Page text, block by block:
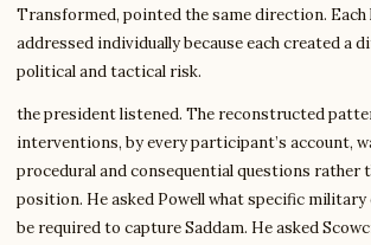
Transformed, pointed the same direction. Each
addressed individually because each created a
political and tactical risk.
the president listened. The reconstructed
interventions, by every participant’s account,
procedural and consequential questions rather
position. He asked Powell what specific
be required to capture Saddam. He asked